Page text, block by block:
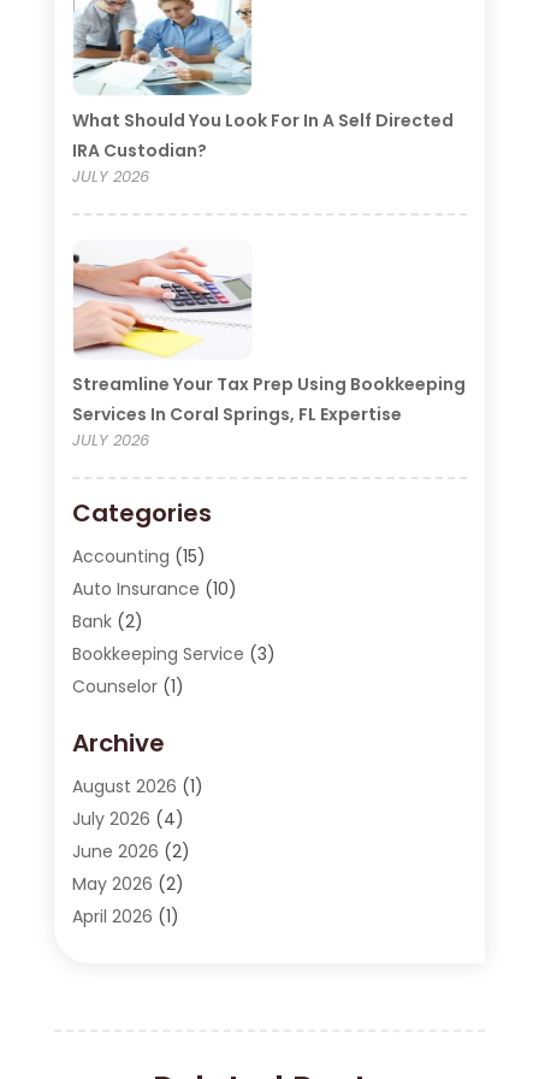
What Should You Look For In A Self Directed
IRA Custodian?
JULY 2026
Streamline Your Tax Prep Using Bookkeeping
Services In Coral Springs, FL Expertise
JULY 2026
Categories
Accounting (15)
Auto Insurance (10)
Bank(2)
Bookkeeping Service (3)
Counselor(1)
Finance(20)
Finance Broker(2)
Financial Consultant
Financial Institution
Financial Services
Insurance (62)
Archive
August 2026 (1)
July 2026 (4)
June 2026 (2)
May 2026 (2)
April 2026 (1)